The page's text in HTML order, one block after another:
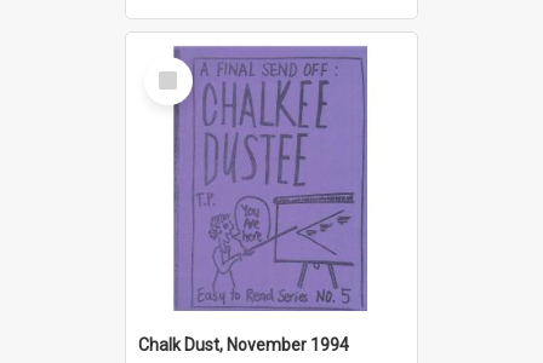
Select
Item
Chalk Dust, November 1994